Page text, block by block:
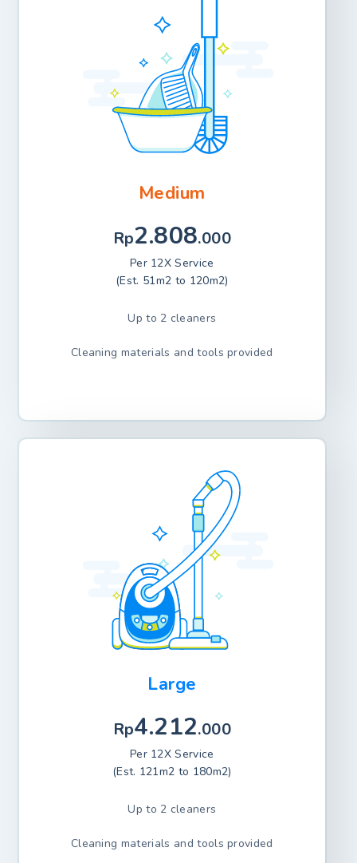
Medium
Rp2.808.000
Per 12X Service
(Est. 51m2 to 120m2)
Up to 2 cleaners
Cleaning materials and tools provided
Large
Rp4.212.000
Per 12X Service
(Est. 121m2 to 180m2)
Up to 2 cleaners
Cleaning materials and tools provided